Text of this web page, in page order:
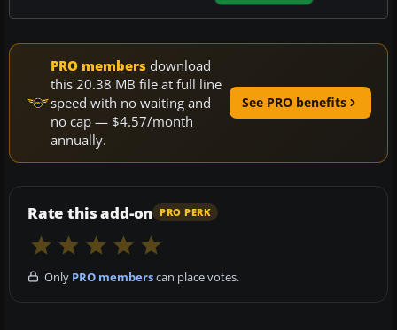
PRO members download
this 20.38 MB file at full line
speed with no waiting and
no cap — $4.57/month
annually.
See PRO benefits
Rate this add-on PRO PERK
Only PRO memberscan place votes.